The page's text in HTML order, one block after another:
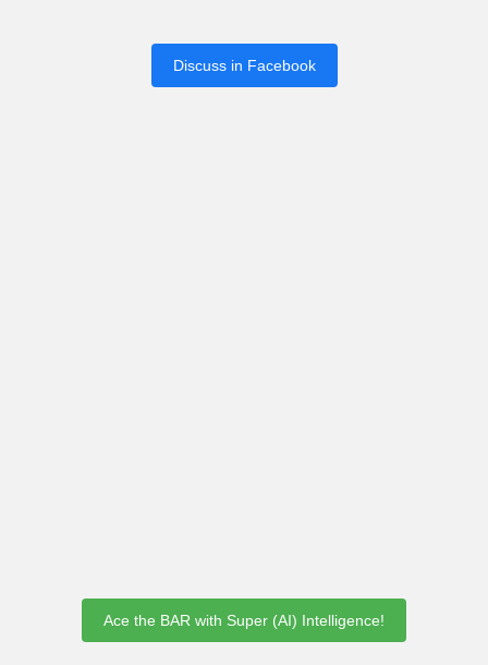
Discuss in Facebook
Ace the BAR with Super (AI) Intelligence!